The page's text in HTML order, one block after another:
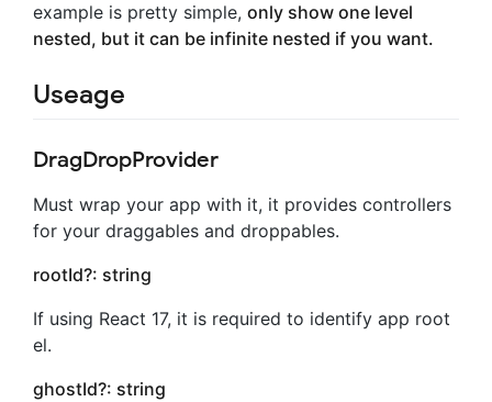
example is pretty simple, only show one level
nested, but it can be infinite nested if you want.
Useage
DragDropProvider
Must wrap your app with it, it provides controllers
for your draggables and droppables.
rootId?: string
If using React 17, it is required to identify app root
el.
ghostId?: string